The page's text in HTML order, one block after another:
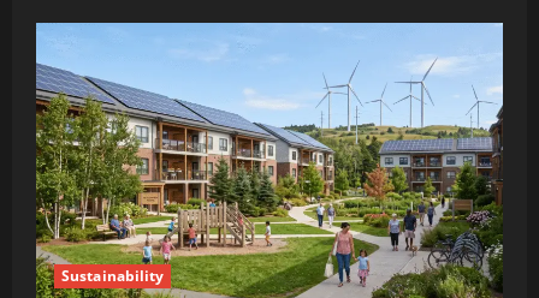
Sustainability